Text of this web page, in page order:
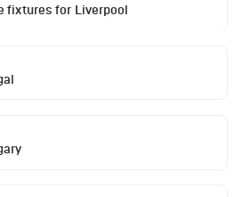
fixtures for Liverpool